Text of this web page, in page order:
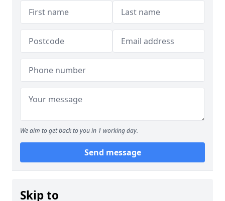
We aim to get back to you in 1 working day.
Send message
Skip to